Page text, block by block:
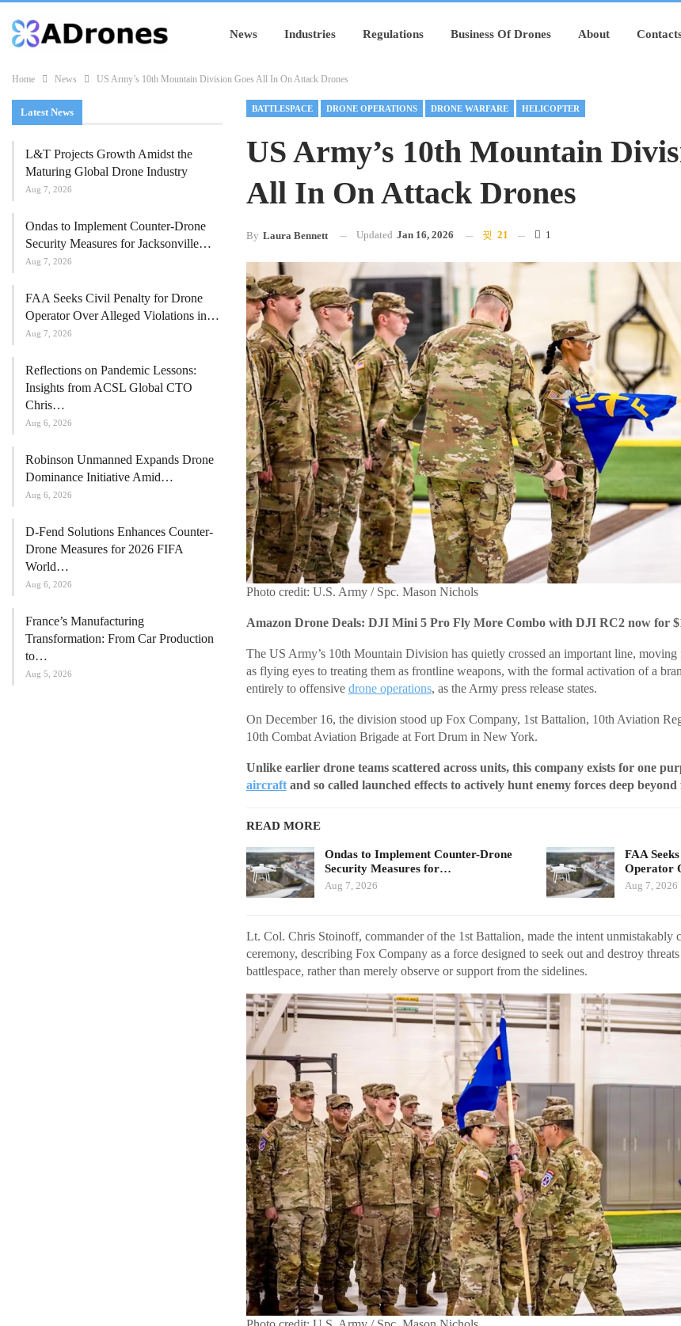
News Industries Regulations Business Of Drones About
Home News US Army’s 10th Mountain Division Goes All In On Attack Drones
BATTLESPACE DRONE OPERATIONS DRONE WARFARE HELICOPTER
US Army’s 10th Mountain
All In On Attack Drones
By Laura Bennett Updated Jan 16, 2026 21 1
Photo credit: U.S. Army / Spc. Mason Nichols
Amazon Drone Deals: DJI Mini 5 Pro Fly More Combo with DJI RC2 now for
The US Army’s 10th Mountain Division has quietly crossed an important line,
as flying eyes to treating them as frontline weapons, with the formal activation of a
entirely to offensive drone operations, as the Army press release states.
On December 16, the division stood up Fox Company, 1st Battalion, 10th Aviation
10th Combat Aviation Brigade at Fort Drum in New York.
Unlike earlier drone teams scattered across units, this company exists for one
aircraftand so called launched effects to actively hunt enemy forces deep
READ MORE
Ondas to Implement Counter-Drone
Security Measures for…
Aug 7, 2026
FAA
Operator
Aug 7, 2026
Lt. Col. Chris Stoinoff, commander of the 1st Battalion, made the intent unmistakably
ceremony, describing Fox Company as a force designed to seek out and destroy
battlespace, rather than merely observe or support from the sidelines.
Latest News
L&T Projects Growth Amidst the
Maturing Global Drone Industry
Aug 7, 2026
Ondas to Implement Counter-Drone
Security Measures for Jacksonville…
Aug 7, 2026
FAA Seeks Civil Penalty for Drone
Operator Over Alleged Violations in…
Aug 7, 2026
Reflections on Pandemic Lessons:
Insights from ACSL Global CTO
Chris…
Aug 6, 2026
Robinson Unmanned Expands Drone
Dominance Initiative Amid…
Aug 6, 2026
D-Fend Solutions Enhances Counter-
Drone Measures for 2026 FIFA
World…
Aug 6, 2026
France’s Manufacturing
Transformation: From Car Production
to…
Aug 5, 2026